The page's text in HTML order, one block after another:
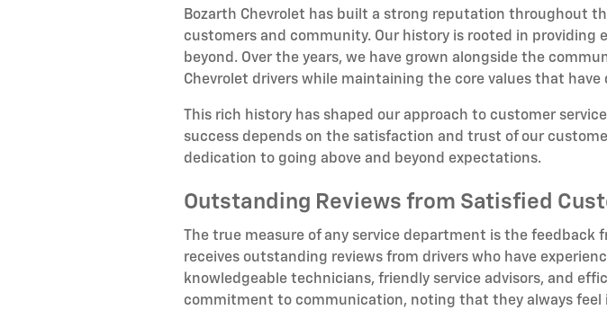
Bozarth Chevrolet has built a strong reputation throughout
customers and community. Our history is rooted in providing
beyond. Over the years, we have grown alongside the
Chevrolet drivers while maintaining the core values that
This rich history has shaped our approach to customer
success depends on the satisfaction and trust of our
dedication to going above and beyond expectations.
Outstanding Reviews from Satisfied
The true measure of any service department is the
receives outstanding reviews from drivers who have
knowledgeable technicians, friendly service advisors, and
commitment to communication, noting that they always